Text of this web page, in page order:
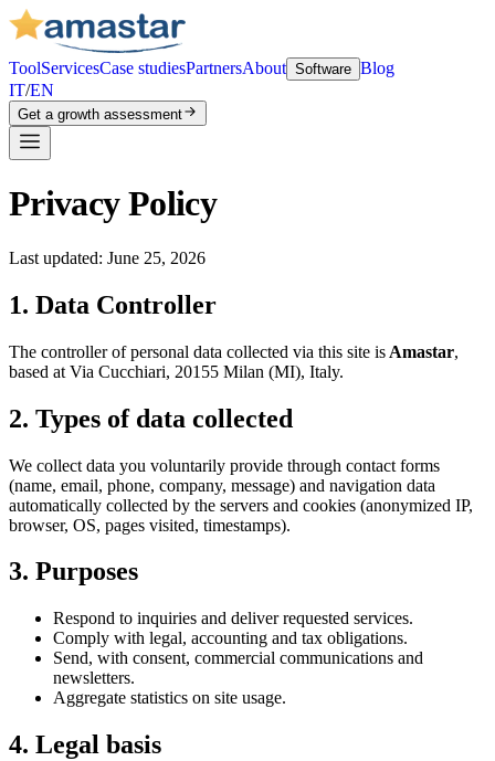
ToolServicesCase studiesPartnersAbout Software Blog
IT/EN
Get a growth assessment
Privacy Policy
Last updated: June 25, 2026
1. Data Controller
The controller of personal data collected via this site is Amastar,
based at Via Cucchiari, 20155 Milan (MI), Italy.
2. Types of data collected
We collect data you voluntarily provide through contact forms
(name, email, phone, company, message) and navigation data
automatically collected by the servers and cookies (anonymized IP,
browser, OS, pages visited, timestamps).
3. Purposes
Respond to inquiries and deliver requested services.
Comply with legal, accounting and tax obligations.
Send, with consent, commercial communications and
newsletters.
Aggregate statistics on site usage.
4. Legal basis